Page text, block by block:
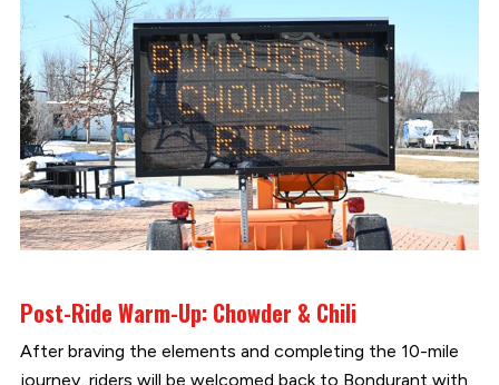
Post-Ride Warm-Up: Chowder & Chili
After braving the elements and completing the 10-mile
journey, riders will be welcomed back to Bondurant with